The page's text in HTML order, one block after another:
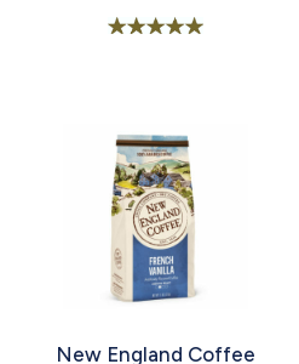
New England Coffee